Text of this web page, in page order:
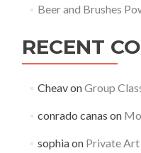
Beer and Brushes
RECENT
CheavonGroup
conrado canas on
sophiaon Private Art